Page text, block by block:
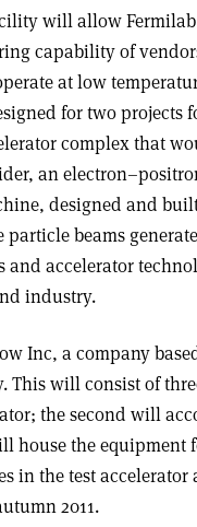
will allow
capability of
at low
for two projects
complex that
an
designed and
particle beams
and accelerator
industry.
Inc, a company
This will consist of
the second will
house the equipment
in the test
2011.